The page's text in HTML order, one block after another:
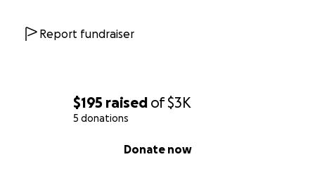
$195 raised of$3K
5 donations
Donate now
Report fundraiser